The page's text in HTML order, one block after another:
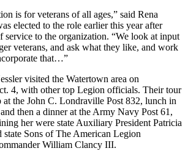
is for veterans of all ages,” said Rena
elected to the role earlier this year after
service to the organization. “We look at input
veterans, and ask what they like, and work
that…”
visited the Watertown area on
4, with other top Legion officials. Their tour
at the John C. Londraville Post 832, lunch in
then a dinner at the Army Navy Post 61,
her were state Auxiliary President Patricia
state Sons of The American Legion
William Clancy III.